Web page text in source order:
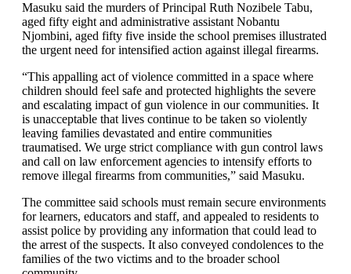
Masuku said the murders of Principal Ruth Nozibele Tabu,
aged fifty eight and administrative assistant Nobantu
Njombini, aged fifty five inside the school premises illustrated
the urgent need for intensified action against illegal firearms.
“This appalling act of violence committed in a space where
children should feel safe and protected highlights the severe
and escalating impact of gun violence in our communities. It
is unacceptable that lives continue to be taken so violently
leaving families devastated and entire communities
traumatised. We urge strict compliance with gun control laws
and call on law enforcement agencies to intensify efforts to
remove illegal firearms from communities,” said Masuku.
The committee said schools must remain secure environments
for learners, educators and staff, and appealed to residents to
assist police by providing any information that could lead to
the arrest of the suspects. It also conveyed condolences to the
families of the two victims and to the broader school